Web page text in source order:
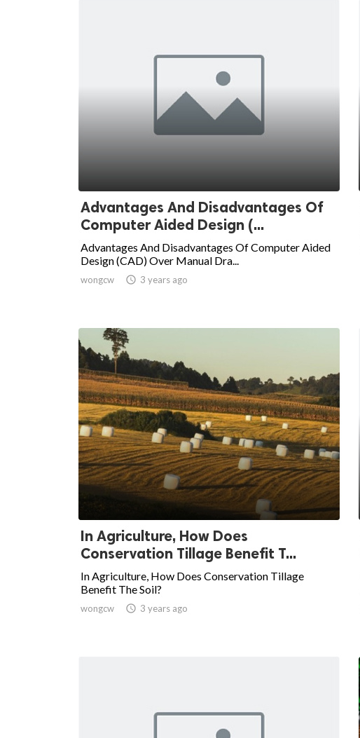
Advantages And Disadvantages Of
Computer Aided Design (...
Advantages And Disadvantages Of Computer Aided
Design (CAD) Over Manual Dra...
wongcw  3 years ago
In Agriculture, How Does
Conservation Tillage Benefit T...
In Agriculture, How Does Conservation Tillage
Benefit The Soil?
wongcw  3 years ago